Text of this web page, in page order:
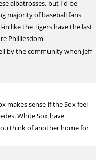
albatrosses, but I'd be
majority of baseball fans
like the Tigers have the last
Philliesdom
by the community when Jeff
makes sense if the Sox feel
White Sox have
think of another home for